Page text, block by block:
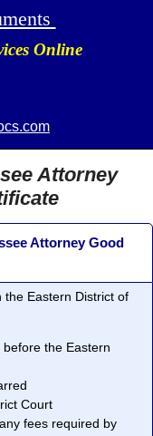
Online
Attorney
Attorney Good
the Eastern District of
the Eastern
Court
fees required by